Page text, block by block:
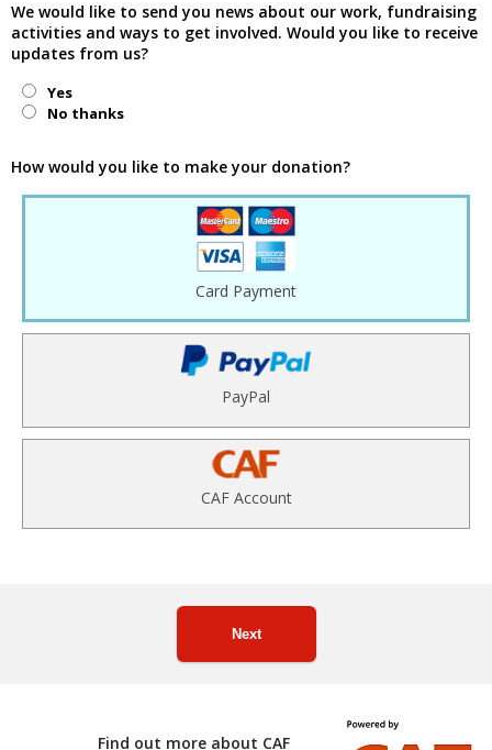
We would like to send you news about our work, fundraising
activities and ways to get involved. Would you like to receive
updates from us?
Yes
No thanks
How would you like to make your donation?
Card Payment
PayPal
CAF Account
Next
Find out more about CAF